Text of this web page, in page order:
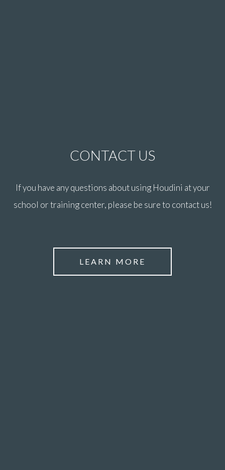
CONTACT US
If you have any questions about using Houdini at your
school or training center, please be sure to contact us!
LEARN MORE